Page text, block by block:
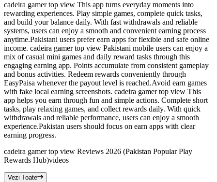
cadeira gamer top view This app turns everyday moments into
rewarding experiences. Play simple games, complete quick tasks,
and build your balance daily. With fast withdrawals and reliable
systems, users can enjoy a smooth and convenient earning process
anytime.Pakistani users prefer earn apps for flexible and safe online
income. cadeira gamer top view Pakistani mobile users can enjoy a
mix of casual mini games and daily reward tasks through this
engaging earning app. Points accumulate from consistent gameplay
and bonus activities. Redeem rewards conveniently through
EasyPaisa whenever the payout level is reached.Avoid earn games
with fake local earning screenshots. cadeira gamer top view This
app helps you earn through fun and simple actions. Complete short
tasks, play relaxing games, and collect rewards daily. With quick
withdrawals and reliable performance, users can enjoy a smooth
experience.Pakistan users should focus on earn apps with clear
earning progress.
cadeira gamer top view Reviews 2026 (Pakistan Popular Play
Rewards Hub)videos
Vezi Toate